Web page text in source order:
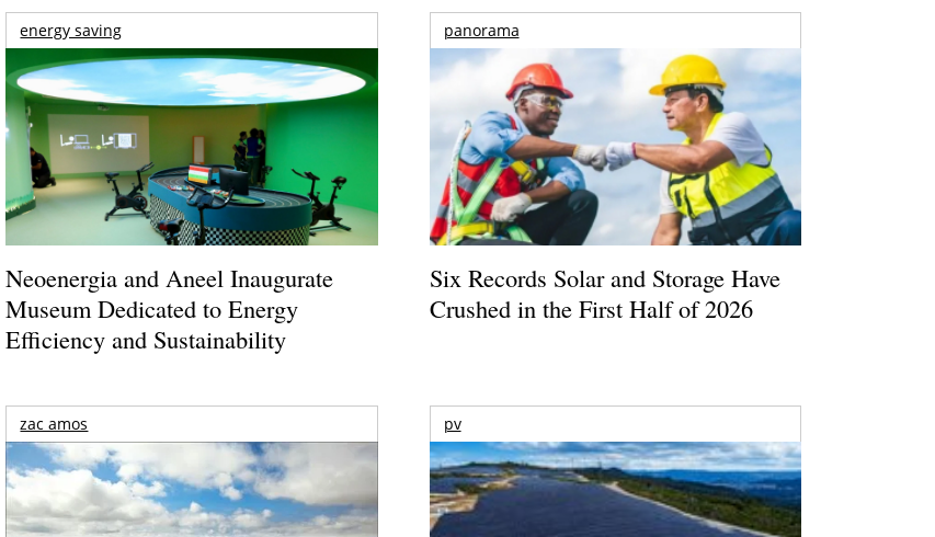
energy saving
Neoenergia and Aneel Inaugurate
Museum Dedicated to Energy
Efficiency and Sustainability
panorama
Six Records Solar and Storage Have
Crushed in the First Half of 2026
zac amos pv